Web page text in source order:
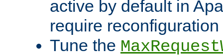
active by default in
require
Tune the